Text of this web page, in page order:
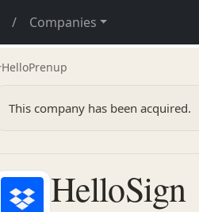
/ Companies
HelloPrenup
This company has been acquired.
HelloSign